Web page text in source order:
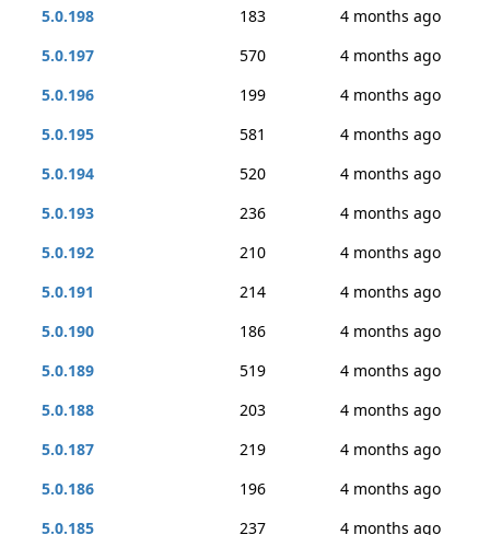
5.0.198
183
4 months ago
5.0.197
570
4 months ago
5.0.196
199
4 months ago
5.0.195
581
4 months ago
5.0.194
520
4 months ago
5.0.193
236
4 months ago
5.0.192
210
4 months ago
5.0.191
214
4 months ago
5.0.190
186
4 months ago
5.0.189
519
4 months ago
5.0.188
203
4 months ago
5.0.187
219
4 months ago
5.0.186
196
4 months ago
5.0.185
237
4 months ago